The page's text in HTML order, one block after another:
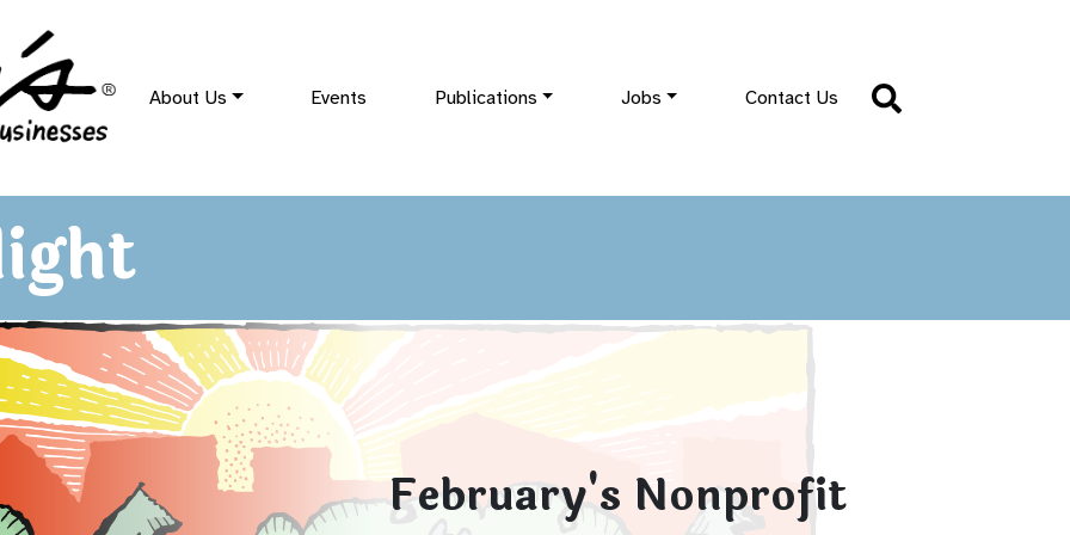
About Us Events Publications Jobs Contact Us
February's Nonprofit